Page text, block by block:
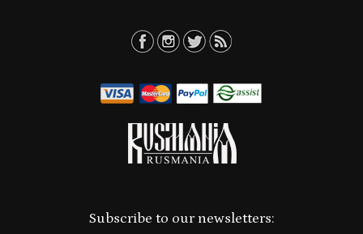
Subscribe to our newsletters: